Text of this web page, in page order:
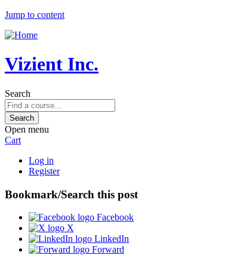
Jump to content
Vizient Inc.
Search
Open menu
Cart
Log in
Register
Bookmark/Search this post
Facebook
X
LinkedIn
Forward